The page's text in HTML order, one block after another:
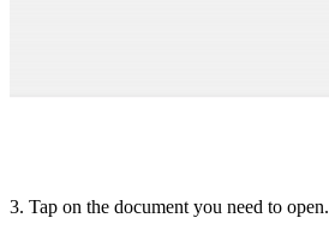
3. Tap on the document you need to open.